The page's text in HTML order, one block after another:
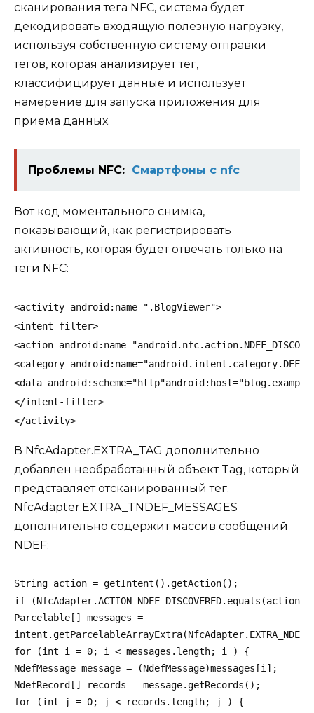
сканирования тега NFC, система будет
декодировать входящую полезную нагрузку,
используя собственную систему отправки
тегов, которая анализирует тег,
классифицирует данные и использует
намерение для запуска приложения для
приема данных.
Проблемы NFC: Смартфоны c nfc
Вот код моментального снимка,
показывающий, как регистрировать
активность, которая будет отвечать только на
теги NFC:
<activity android:name=".BlogViewer">
<intent-filter>
<action
<category
<data
</intent-filter>
</activity>
В NfcAdapter.EXTRA_TAG дополнительно
добавлен необработанный объект Tag, который
представляет отсканированный тег.
NfcAdapter.EXTRA_TNDEF_MESSAGES
дополнительно содержит массив сообщений
NDEF:
String action = getIntent().getAction();
if
Parcelable[] messages =
for (int i = 0; i < messages.length; i ) {
NdefMessage message = (NdefMessage)messages[i];
NdefRecord[] records = message.getRecords();
for (int j = 0; j < records.length; j ) {